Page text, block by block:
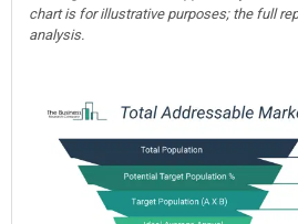
chart is for illustrative purposes; the full
analysis.